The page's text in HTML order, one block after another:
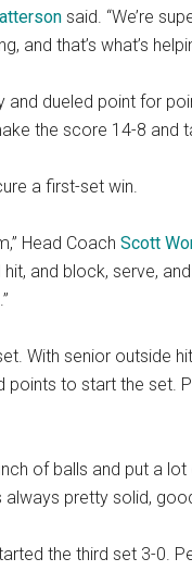
said. “We’re
and that’s what’s
dueled point for
the score 14-8 and
a first-set win.
Head Coach Scott
and block, serve,
With senior outside
points to start the set.
of balls and put a
pretty solid,
the third set 3-0.